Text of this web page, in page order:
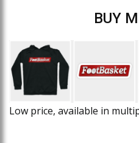
BUY
Low price, available in